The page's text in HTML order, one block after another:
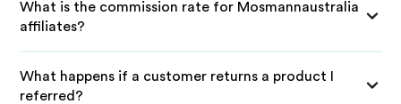
What is the commission rate for Mosmannaustralia
affiliates?
What happens if a customer returns a product I
referred?